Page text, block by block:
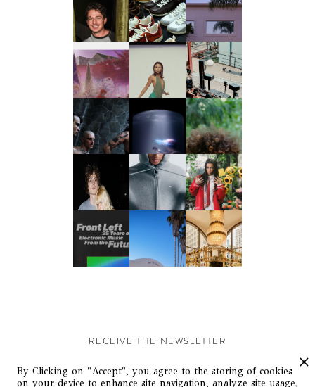
RECEIVE THE NEWSLETTER
Stay up-to-date with exclusive events and content.
By Clicking on "Accept", you agree to the storing of cookies
on your device to enhance site navigation, analyze site usage,